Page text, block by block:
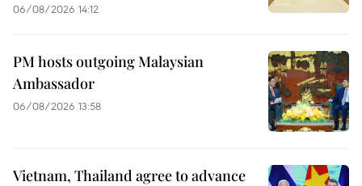
06/08/2026 14:12
PM hosts outgoing Malaysian
Ambassador
06/08/2026 13:58
Vietnam, Thailand agree to advance